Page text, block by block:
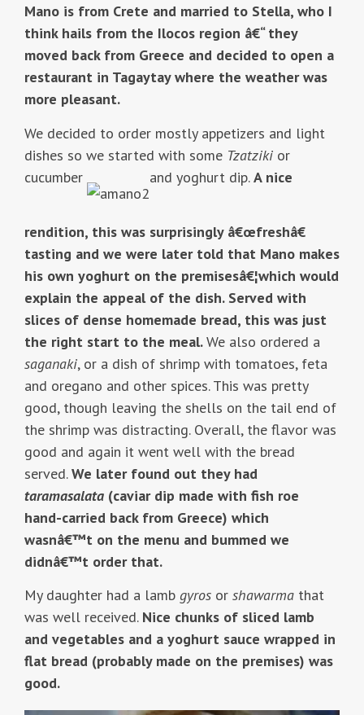
Mano is from Crete and married to Stella, who I
think hails from the Ilocos region â€“ they
moved back from Greece and decided to open a
restaurant in Tagaytay where the weather was
more pleasant.
We decided to order mostly appetizers and light
dishes so we started with some Tzatziki or
cucumber
and yoghurt dip.A nice
rendition, this was surprisingly â€œfreshâ€
tasting and we were later told that Mano makes
his own yoghurt on the premisesâ€¦which would
explain the appeal of the dish. Served with
slices of dense homemade bread, this was just
the right start to the meal.We also ordered a
saganaki, or a dish of shrimp with tomatoes, feta
and oregano and other spices. This was pretty
good, though leaving the shells on the tail end of
the shrimp was distracting. Overall, the flavor was
good and again it went well with the bread
served.We later found out they had
taramasalata (caviar dip made with fish roe
hand-carried back from Greece) which
wasnâ€™t on the menu and bummed we
didnâ€™t order that.
My daughter had a lamb gyros or shawarma that
was well received. Nice chunks of sliced lamb
and vegetables and a yoghurt sauce wrapped in
flat bread (probably made on the premises) was
good.